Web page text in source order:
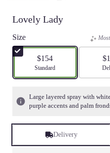
Lovely Lady
Size
$154
Arrangement size
Standard
Large layered spray with
purple accents and palm
Delivery